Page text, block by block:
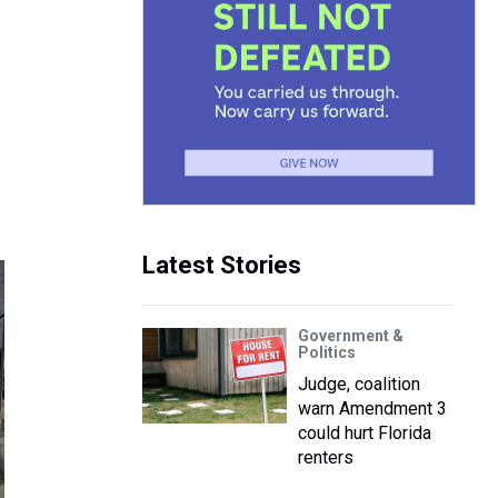
Latest Stories
Government &
Politics
Judge, coalition
warn Amendment 3
could hurt Florida
renters